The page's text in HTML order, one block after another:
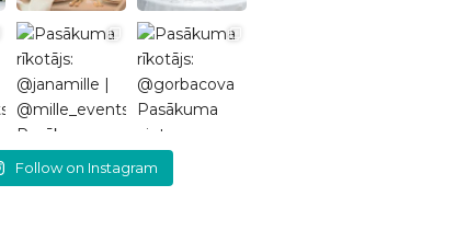
Follow on Instagram